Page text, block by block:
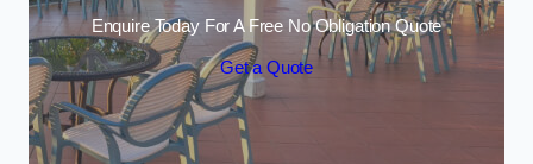
Enquire Today For A Free No Obligation Quote
Get a Quote